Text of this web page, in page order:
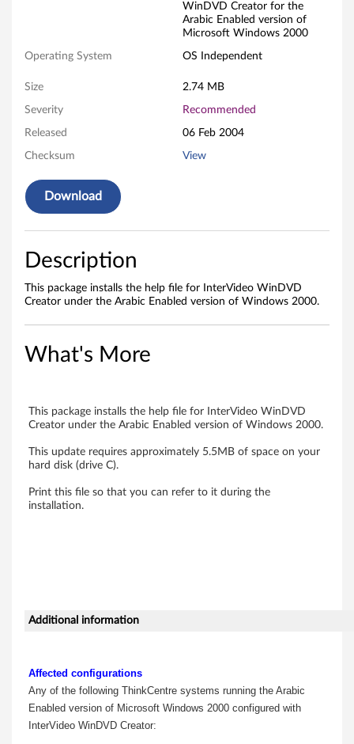
e
n
e
D
V
D
C
WinDVD Creator for the
Arabic Enabled version of
Microsoft Windows 2000
Operating System OS Independent
Size 2.74 MB
Severity Recommended
Released 06 Feb 2004
Checksum View
Download
Description
This package installs the help file for InterVideo WinDVD
Creator under the Arabic Enabled version of Windows 2000.
What's More
This package installs the help file for InterVideo WinDVD
Creator under the Arabic Enabled version of Windows 2000.
This update requires approximately 5.5MB of space on your
hard disk (drive C).
Print this file so that you can refer to it during the
installation.
Additional information
Affected configurations
Any of the following ThinkCentre systems running the Arabic
Enabled version of Microsoft Windows 2000 configured with
InterVideo WinDVD Creator: